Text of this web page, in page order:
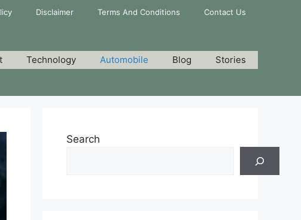
Disclaimer Terms And Conditions Contact Us
Technology Automobile Blog Stories
Search